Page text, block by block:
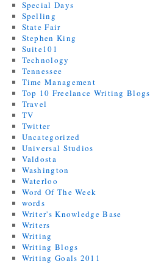
Special Days
Spelling
State Fair
Stephen King
Suite101
Technology
Tennessee
Time Management
Top 10 Freelance Writing Blogs
Travel
TV
Twitter
Uncategorized
Universal Studios
Valdosta
Washington
Waterloo
Word Of The Week
words
Writer's Knowledge Base
Writers
Writing
Writing Blogs
Writing Goals 2011